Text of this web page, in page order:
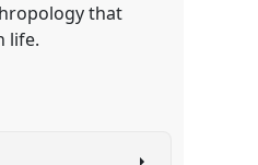
that
life.